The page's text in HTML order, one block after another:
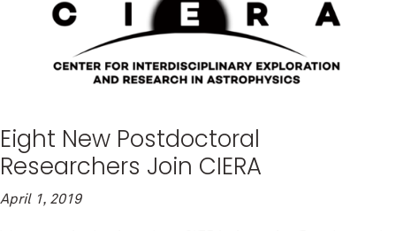
Eight New Postdoctoral
Researchers Join CIERA
April 1, 2019